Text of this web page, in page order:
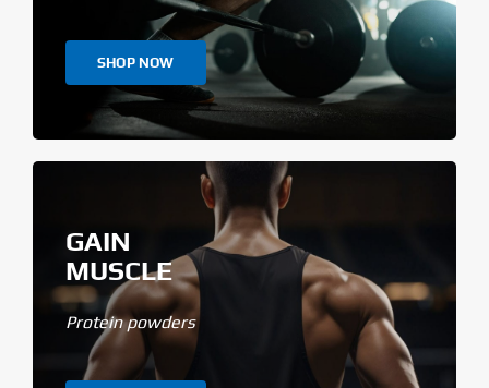
SHOP NOW
GAIN
MUSCLE
Protein powders